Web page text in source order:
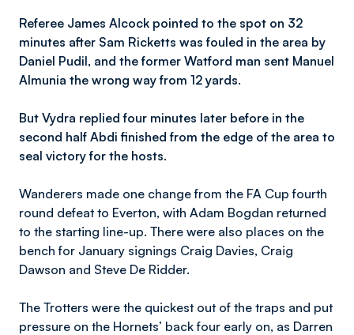
Referee James Alcock pointed to the spot on 32
minutes after Sam Ricketts was fouled in the area by
Daniel Pudil, and the former Watford man sent Manuel
Almunia the wrong way from 12 yards.
But Vydra replied four minutes later before in the
second half Abdi finished from the edge of the area to
seal victory for the hosts.
Wanderers made one change from the FA Cup fourth
round defeat to Everton, with Adam Bogdan returned
to the starting line-up. There were also places on the
bench for January signings Craig Davies, Craig
Dawson and Steve De Ridder.
The Trotters were the quickest out of the traps and put
pressure on the Hornets’ back four early on, as Darren